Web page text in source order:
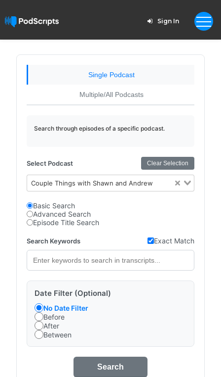
Sign In
Single Podcast
Multiple/All Podcasts
Search through episodes of a specific podcast.
Select Podcast Clear Selection
Couple Things with Shawn and Andrew
Basic Search
Advanced Search
Episode Title Search
Search Keywords Exact Match
Date Filter (Optional)
No Date Filter
Before
After
Between
Search